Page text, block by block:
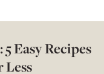
Easy Recipes
Less